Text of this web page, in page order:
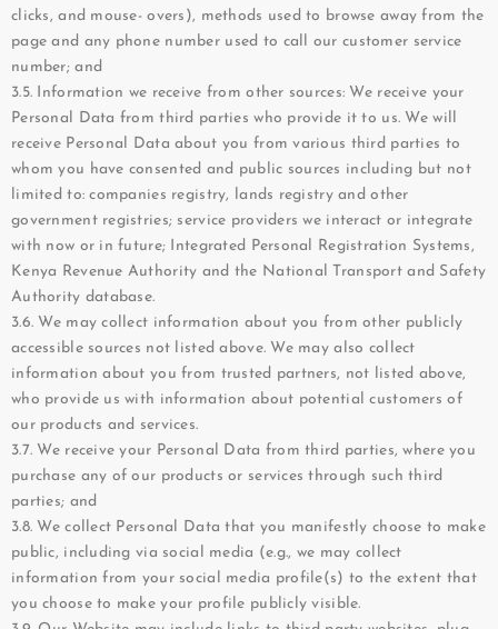
clicks, and mouse- overs), methods used to browse away from the
page and any phone number used to call our customer service
number; and
3.5. Information we receive from other sources: We receive your
Personal Data from third parties who provide it to us. We will
receive Personal Data about you from various third parties to
whom you have consented and public sources including but not
limited to: companies registry, lands registry and other
government registries; service providers we interact or integrate
with now or in future; Integrated Personal Registration Systems,
Kenya Revenue Authority and the National Transport and Safety
Authority database.
3.6. We may collect information about you from other publicly
accessible sources not listed above. We may also collect
information about you from trusted partners, not listed above,
who provide us with information about potential customers of
our products and services.
3.7. We receive your Personal Data from third parties, where you
purchase any of our products or services through such third
parties; and
3.8. We collect Personal Data that you manifestly choose to make
public, including via social media (e.g., we may collect
information from your social media profile(s) to the extent that
you choose to make your profile publicly visible.